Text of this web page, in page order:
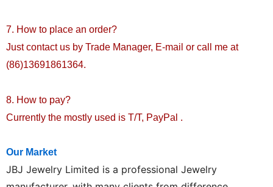
7. How to place an order?
Just contact us by Trade Manager, E-mail or call me at
(86)13691861364.
8. How to pay?
Currently the mostly used is T/T, PayPal .
Our Market
JBJ Jewelry Limited is a professional Jewelry